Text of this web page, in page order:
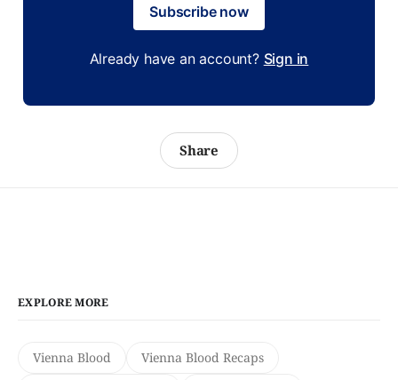
Subscribe now
Already have an account? Sign in
Share
EXPLORE MORE
Vienna Blood
Vienna Blood Recaps